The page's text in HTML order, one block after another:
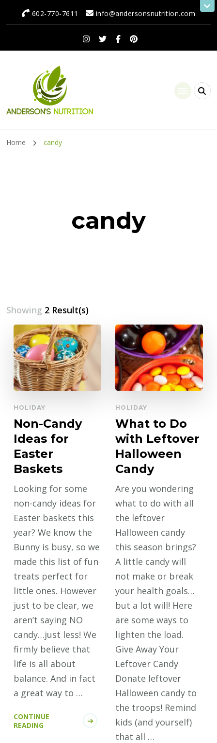
602-770-7611 info@andersonsnutrition.com
Anderson's Nutrition
Home candy
candy
Showing 2 Result(s)
HOLIDAY
Non-Candy
Ideas for
Easter
Baskets
Looking for some
non-candy ideas for
Easter baskets this
year? We know the
Bunny is busy, so we
made this list of fun
treats perfect for
little ones. However
just to be clear, we
aren’t saying NO
candy…just less! We
firmly believe that
life is all about
balance. And in fact
a great way to …
CONTINUE
READING
HOLIDAY
What to Do
with Leftover
Halloween
Candy
Are you wondering
what to do with all
the leftover
Halloween candy
this season brings?
A little candy will
not make or break
your health goals…
but a lot will! Here
are some ways to
lighten the load.
Give Away Your
Leftover Candy
Donate leftover
Halloween candy to
the troops! Remind
kids (and yourself)
that all …